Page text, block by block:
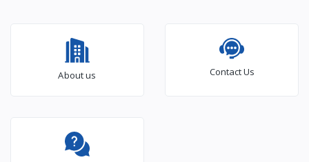
About us Contact Us